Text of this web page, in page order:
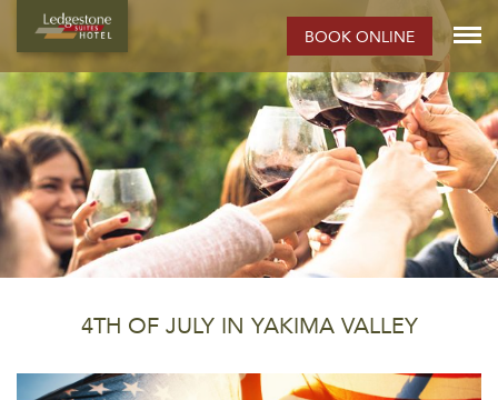
BOOK ONLINE
4TH OF JULY IN YAKIMA VALLEY